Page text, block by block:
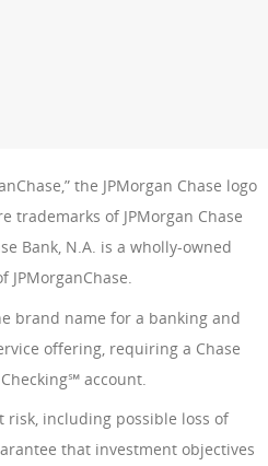
the JPMorgan Chase logo
trademarks of JPMorgan Chase
Bank, N.A. is a wholly-owned
JPMorganChase.
brand name for a banking and
offering, requiring a Chase
account.
risk, including possible loss of
that investment objectives